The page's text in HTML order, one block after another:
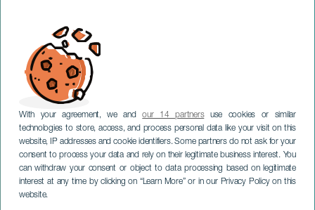
With your agreement, we andour 14 partnersuse cookies or similar
technologies to store, access, and process personal data like your visit on this
website, IP addresses and cookie identifiers. Some partners do not ask for your
consent to process your data and rely on their legitimate business interest. You
can withdraw your consent or object to data processing based on legitimate
interest at any time by clicking on “Learn More” or in our Privacy Policy on this
website.Ni una más
GRAN CANARIA